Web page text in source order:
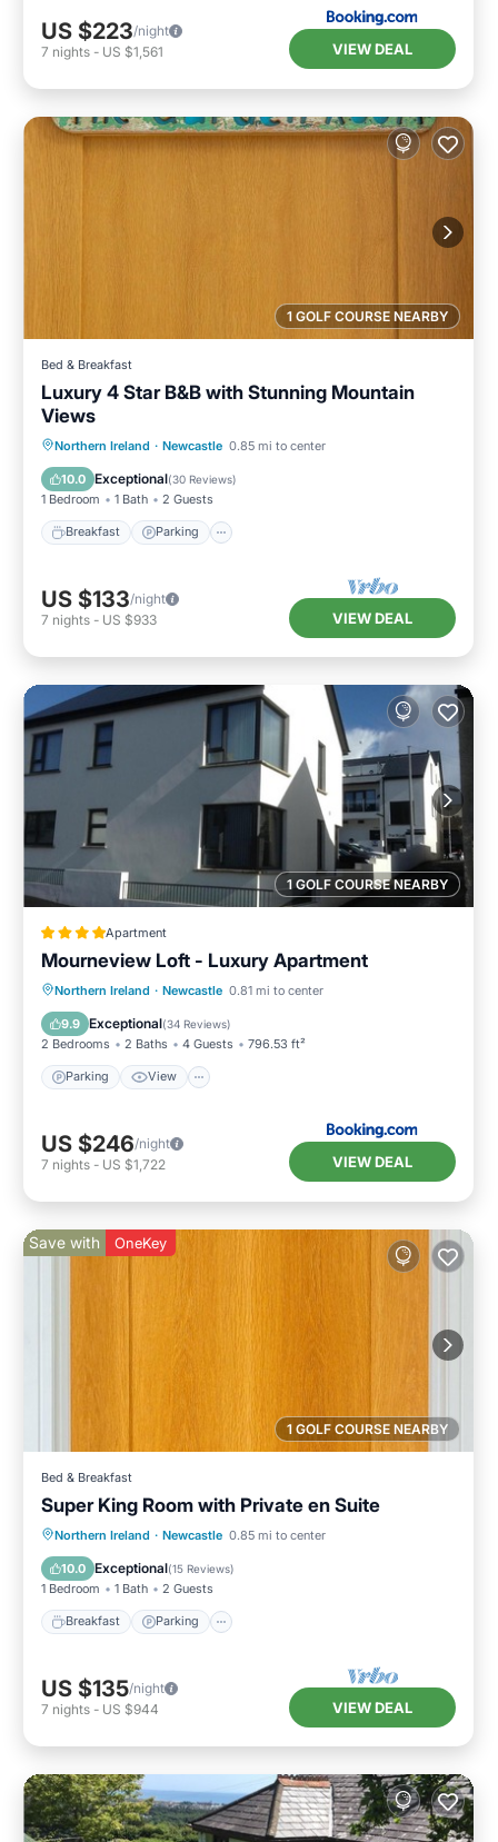
US $223/night
7 nights - US $1,561 VIEW DEAL
1 GOLF COURSE NEARBY
Bed & Breakfast
Luxury 4 Star B&B with Stunning Mountain
Views
Northern Ireland · Newcastle 0.85 mi to center
10.0 Exceptional(30 Reviews)
1 Bedroom 1 Bath 2 Guests
Breakfast Parking
Breakfast Parking
Kitchen
Internet
US $133/night
7 nights - US $933 VIEW DEAL
1 GOLF COURSE NEARBY
Apartment
Mourneview Loft - Luxury Apartment
Northern Ireland · Newcastle 0.81 mi to center
9.9 Exceptional(34 Reviews)
2 Bedrooms 2 Baths 4 Guests 796.53 ft²
Parking View
Parking View
US $246/night
7 nights - US $1,722 VIEW DEAL
1 GOLF COURSE NEARBY
Save with OneKey
Bed & Breakfast
Super King Room with Private en Suite
Northern Ireland · Newcastle 0.85 mi to center
10.0 Exceptional(15 Reviews)
1 Bedroom 1 Bath 2 Guests
Breakfast Parking
Breakfast Parking
Kitchen
Air Conditioner
US $135/night
7 nights - US $944 VIEW DEAL